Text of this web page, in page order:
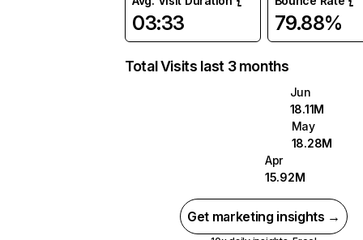
03:33 79.88%
Total Visits last 3 months
Jun
18.11M
May
18.28M
Apr
15.92M
Get marketing insights →